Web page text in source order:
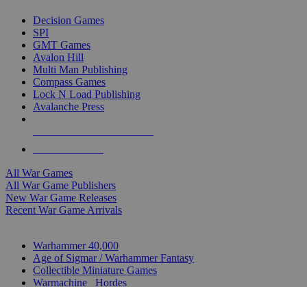
Decision Games
SPI
GMT Games
Avalon Hill
Multi Man Publishing
Compass Games
Lock N Load Publishing
Avalanche Press
All War Games
All War Game Publishers
New War Game Releases
Recent War Game Arrivals
Warhammer 40,000
Age of Sigmar / Warhammer Fantasy
Collectible Miniature Games
Warmachine
Hordes